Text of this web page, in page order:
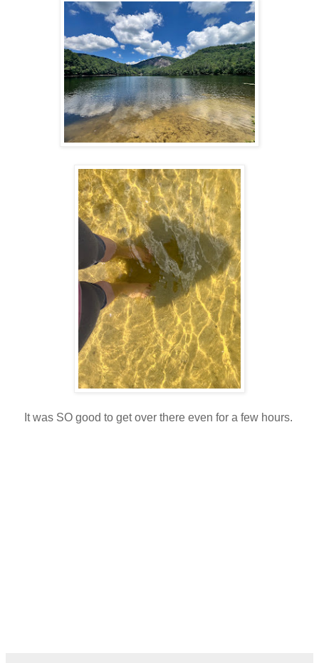
It was SO good to get over there even for a few hours.